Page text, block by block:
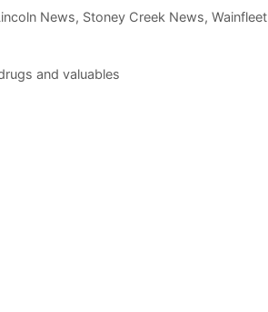
News, Stoney Creek News, Wainfleet
and valuables